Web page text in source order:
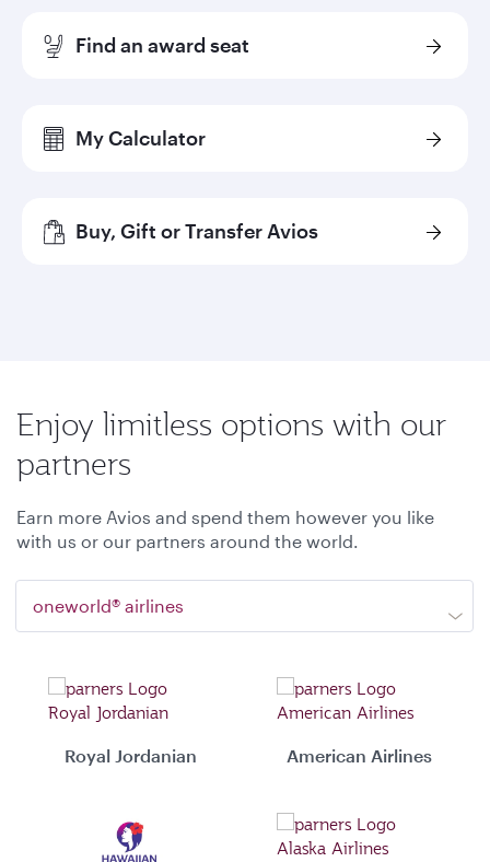
Find an award seat
My Calculator
Buy, Gift or Transfer Avios
Enjoy limitless options with our
partners
Earn more Avios and spend them however you like
with us or our partners around the world.
oneworld® airlines
Royal Jordanian American Airlines